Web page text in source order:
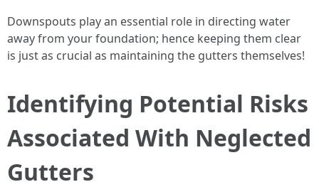
Downspouts play an essential role in directing water
away from your foundation; hence keeping them clear
is just as crucial as maintaining the gutters themselves!
Identifying Potential Risks
Associated With Neglected
Gutters